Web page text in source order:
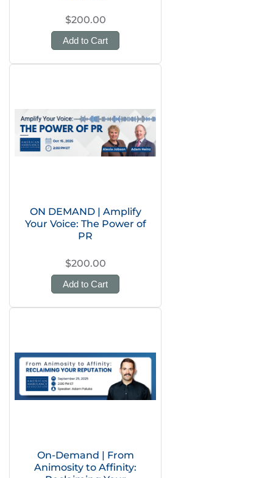
$200.00
Add to Cart
ON DEMAND | Amplify
Your Voice: The Power of
PR
$200.00
Add to Cart
On-Demand | From
Animosity to Affinity: